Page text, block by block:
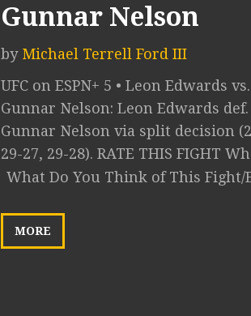
Gunnar Nelson
by Michael Terrell Ford III
UFC on ESPN+ 5 • Leon Edwards vs.
Gunnar Nelson: Leon Edwards def.
Gunnar Nelson via split decision
29-27, 29-28). RATE THIS FIGHT
What Do You Think of This Fight/
MORE